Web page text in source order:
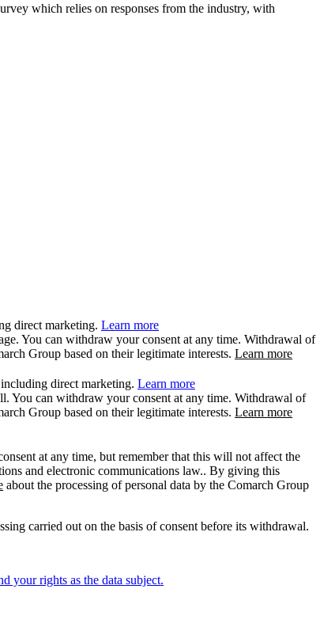
which relies on responses from the industry, with
direct marketing. Learn more
You can withdraw your consent at any time. Withdrawal of
Group based on their legitimate interests. Learn more
direct marketing. Learn more
You can withdraw your consent at any time. Withdrawal of
Group based on their legitimate interests. Learn more
at any time, but remember that this will not affect the
and electronic communications law.. By giving this
about the processing of personal data by the Comarch Group
carried out on the basis of consent before its withdrawal.
your rights as the data subject.